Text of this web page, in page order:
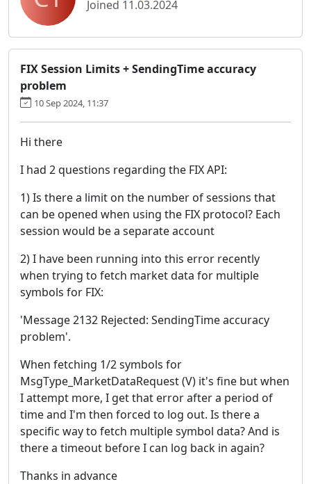
Joined 11.03.2024
FIX Session Limits + SendingTime accuracy
problem
10 Sep 2024, 11:37
Hi there
I had 2 questions regarding the FIX API:
1) Is there a limit on the number of sessions that
can be opened when using the FIX protocol? Each
session would be a separate account
2) I have been running into this error recently
when trying to fetch market data for multiple
symbols for FIX:
'Message 2132 Rejected: SendingTime accuracy
problem'.
When fetching 1/2 symbols for
MsgType_MarketDataRequest (V) it's fine but when
I attempt more, I get that error after a period of
time and I'm then forced to log out. Is there a
specific way to fetch multiple symbol data? And is
there a timeout before I can log back in again?
Thanks in advance